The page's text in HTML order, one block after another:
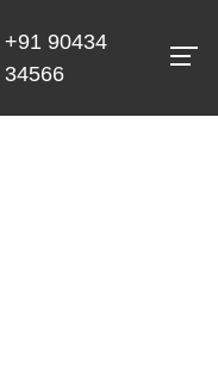
+91 90434
34566